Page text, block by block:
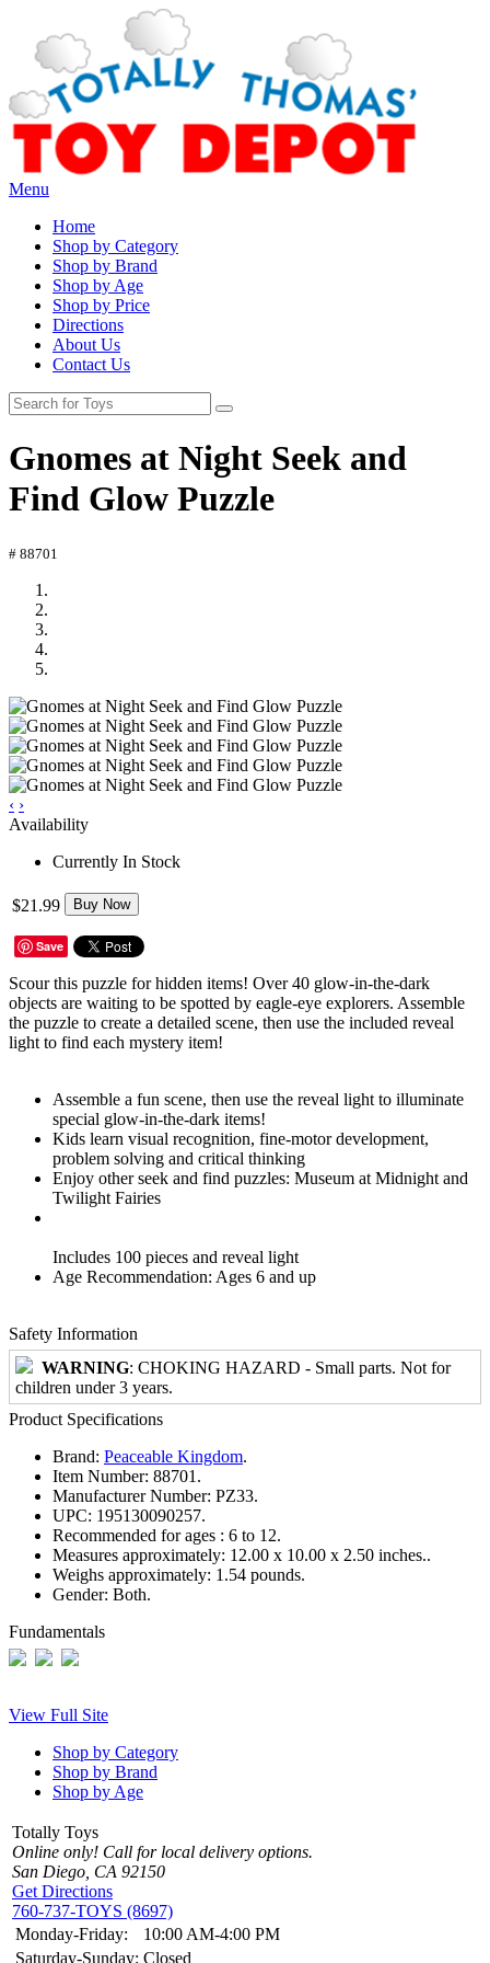
Menu
Home
Shop by Category
Shop by Brand
Shop by Age
Shop by Price
Directions
About Us
Contact Us
Gnomes at Night Seek and
Find Glow Puzzle
# 88701
‹ ›
Availability
Currently In Stock
$21.99 Buy Now
Save
Scour this puzzle for hidden items! Over 40 glow-in-the-dark
objects are waiting to be spotted by eagle-eye explorers. Assemble
the puzzle to create a detailed scene, then use the included reveal
light to find each mystery item!
Assemble a fun scene, then use the reveal light to illuminate
special glow-in-the-dark items!
Kids learn visual recognition, fine-motor development,
problem solving and critical thinking
Enjoy other seek and find puzzles: Museum at Midnight and
Twilight Fairies
Includes 100 pieces and reveal light
Age Recommendation: Ages 6 and up
Safety Information
WARNING: CHOKING HAZARD - Small parts. Not for
children under 3 years.
Product Specifications
Brand: Peaceable Kingdom.
Item Number: 88701.
Manufacturer Number: PZ33.
UPC: 195130090257.
Recommended for ages : 6 to 12.
Measures approximately: 12.00 x 10.00 x 2.50 inches..
Weighs approximately: 1.54 pounds.
Gender: Both.
Fundamentals
View Full Site
Shop by Category
Shop by Brand
Shop by Age
Totally Toys
Online only! Call for local delivery options.
San Diego, CA 92150
Get Directions
760-737-TOYS (8697)
Monday-Friday:
10:00 AM-4:00 PM
Saturday-Sunday: Closed